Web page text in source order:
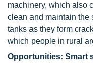
machinery, which also
clean and maintain the
tanks as they form
which people in rural
Opportunities: Smart